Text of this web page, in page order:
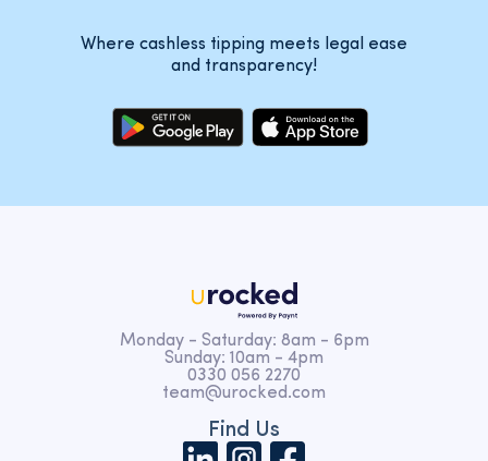
Where cashless tipping meets legal ease
and transparency!
Monday - Saturday: 8am - 6pm
Sunday: 10am - 4pm
0330 056 2270
team@urocked.com
Find Us